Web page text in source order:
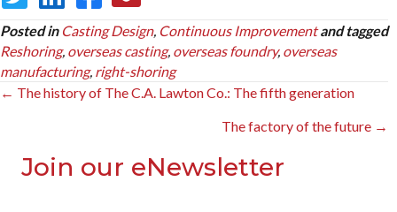
Posted in Casting Design, Continuous Improvement and tagged
Reshoring, overseas casting, overseas foundry, overseas
manufacturing, right-shoring
Posts
← The history of The C.A. Lawton Co.: The fifth generation
The factory of the future →
Join our eNewsletter